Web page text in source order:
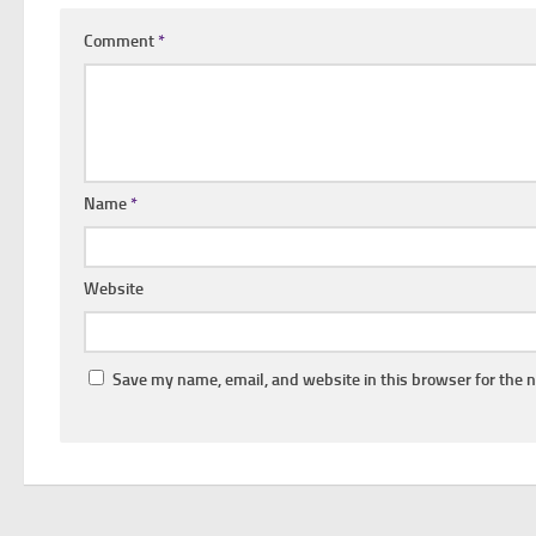
Comment*
Name*
Website
Save my name, email, and website in this browser for the